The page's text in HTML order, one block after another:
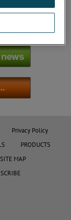
Privacy Policy
PRODUCTS
SITE MAP